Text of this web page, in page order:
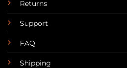
Returns
Support
FAQ
Shipping